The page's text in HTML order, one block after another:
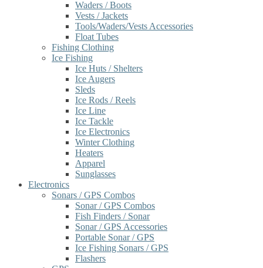
Waders / Boots
Vests / Jackets
Tools/Waders/Vests Accessories
Float Tubes
Fishing Clothing
Ice Fishing
Ice Huts / Shelters
Ice Augers
Sleds
Ice Rods / Reels
Ice Line
Ice Tackle
Ice Electronics
Winter Clothing
Heaters
Apparel
Sunglasses
Electronics
Sonars / GPS Combos
Sonar / GPS Combos
Fish Finders / Sonar
Sonar / GPS Accessories
Portable Sonar / GPS
Ice Fishing Sonars / GPS
Flashers